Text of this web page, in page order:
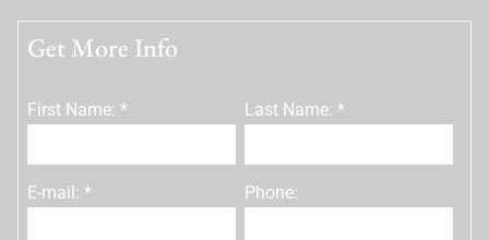
Get More Info
First Name: * Last Name: *
E-mail: * Phone: